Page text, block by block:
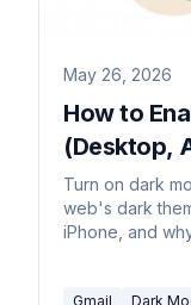
May 26, 2026
How to
(Desktop,
Turn on dark
web's dark
iPhone, and
Gmail Dark